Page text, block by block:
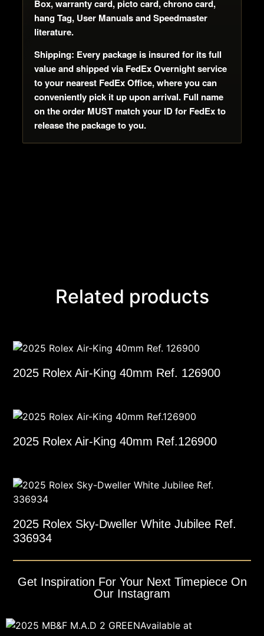
Box, warranty card, picto card, chrono card,
hang Tag, User Manuals and Speedmaster
literature.
Shipping: Every package is insured for its full
value and shipped via FedEx Overnight service
to your nearest FedEx Office, where you can
conveniently pick it up upon arrival. Full name
on the order MUST match your ID for FedEx to
release the package to you.
Related products
2025 Rolex Air-King 40mm Ref. 126900
2025 Rolex Air-King 40mm Ref.126900
2025 Rolex Sky-Dweller White Jubilee Ref.
336934
Get Inspiration For Your Next Timepiece On
Our Instagram